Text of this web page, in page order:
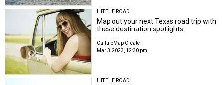
HIT THE ROAD
Map out your next Texas road trip with
these destination spotlights
CultureMap Create
Mar 3, 2023, 12:30 pm
HIT THE ROAD